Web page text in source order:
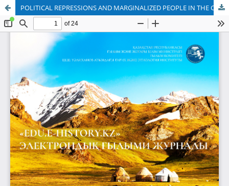
POLITICAL REPRESSIONS AND MARGINALIZED PEOPLE IN THE CITIES OF KAZAKHSTAN IN THE 1920S–1930S: LEGAL STATUS AND PROBLEMS OF ADAPTATION OF DISENFRANCHISED PEOPLE